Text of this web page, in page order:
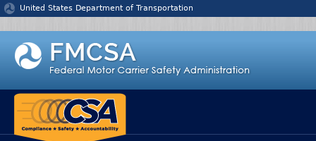
Jump to content
United States Department of Transportation